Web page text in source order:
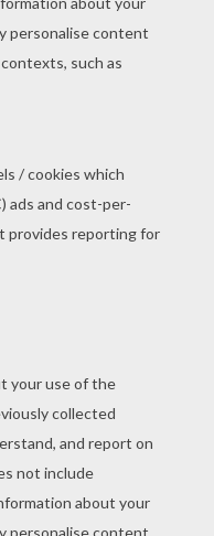
Birds Tales